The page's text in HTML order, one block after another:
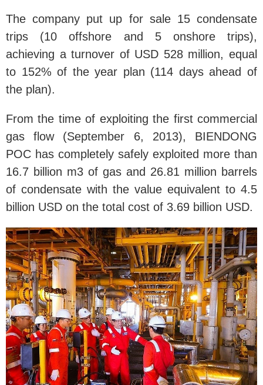
The company put up for sale 15 condensate
trips (10 offshore and 5 onshore trips),
achieving a turnover of USD 528 million, equal
to 152% of the year plan (114 days ahead of
the plan).
From the time of exploiting the first commercial
gas flow (September 6, 2013), BIENDONG
POC has completely safely exploited more than
16.7 billion m3 of gas and 26.81 million barrels
of condensate with the value equivalent to 4.5
billion USD on the total cost of 3.69 billion USD.